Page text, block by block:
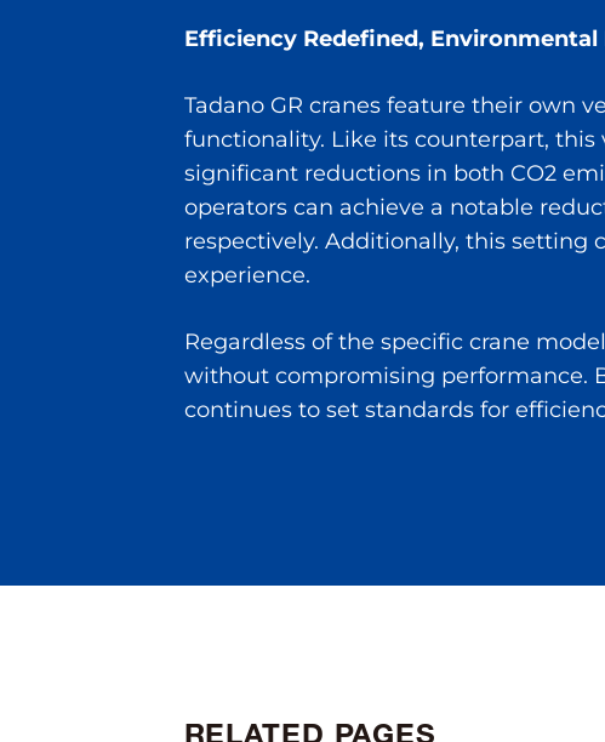
Efficiency Redefined,
Tadano GR cranes feature their own
functionality. Like its counterpart,
significant reductions in both CO2
operators can achieve a notable
respectively. Additionally, this
experience.
Regardless of the specific crane
without compromising performance.
continues to set standards for
RELATED PAGES